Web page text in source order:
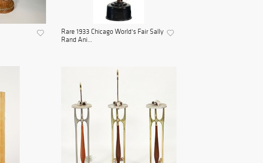
Rare 1933 Chicago World's Fair Sally
Rand Ani...